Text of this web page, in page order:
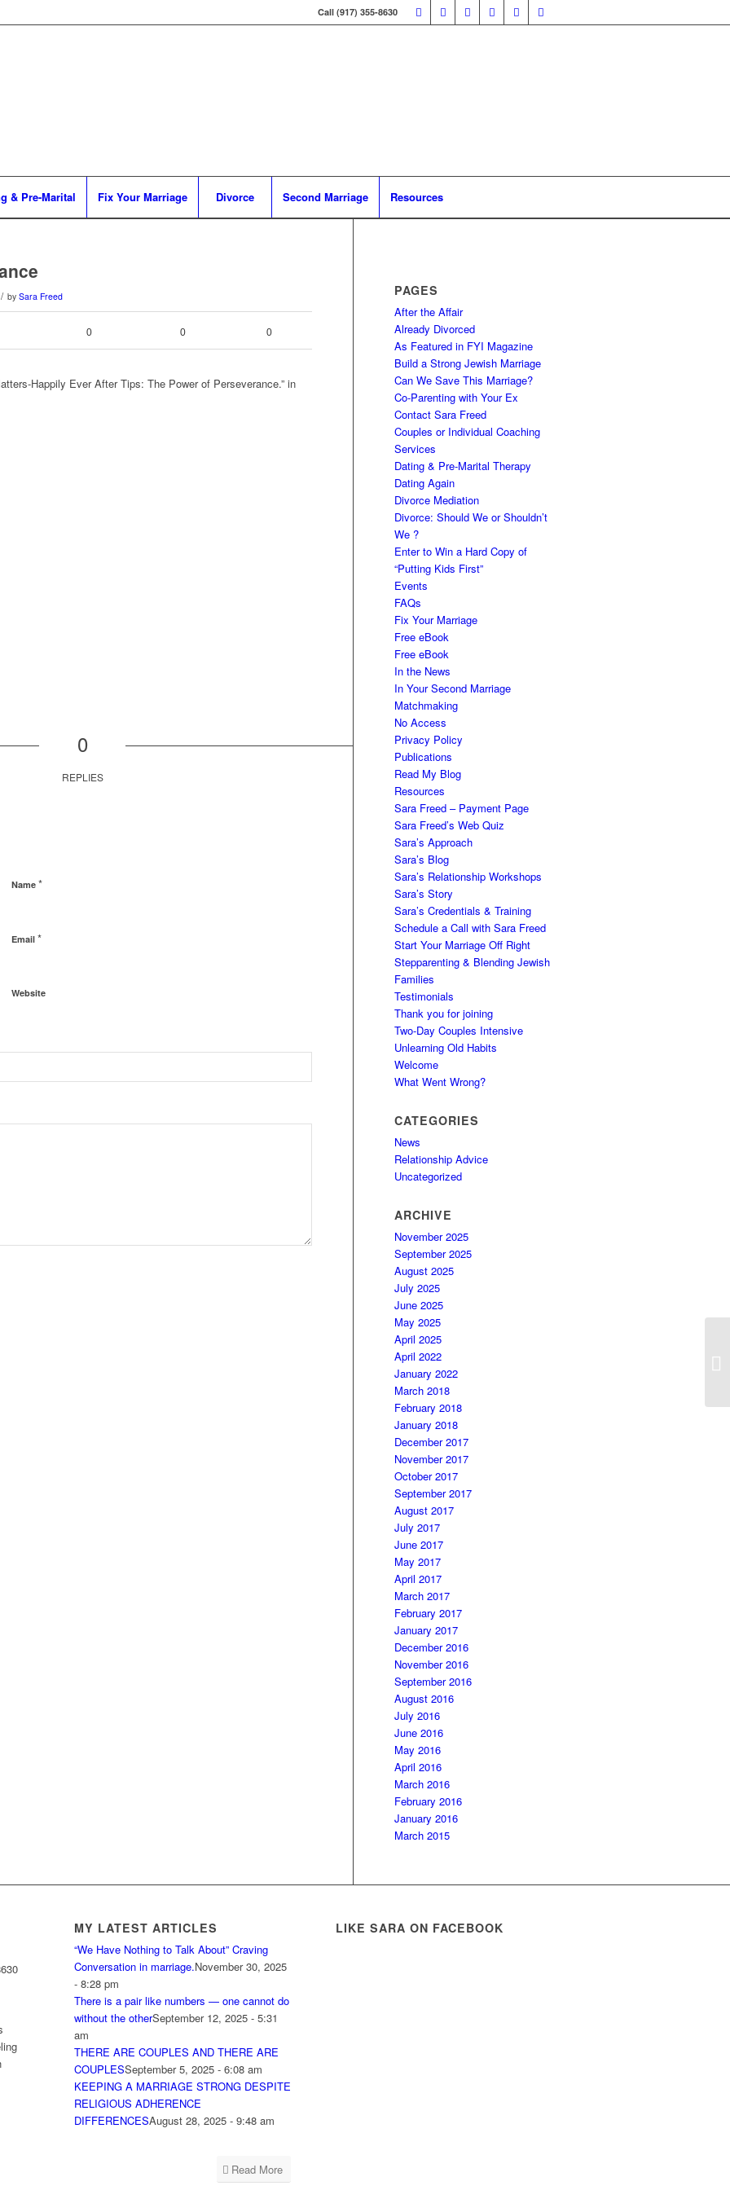
Call (917) 355-8630
& Pre-Marital Fix Your Marriage Divorce Second Marriage Resources
/ by Sara Freed
0 0 0
Happily Ever After Tips: The Power of Perseverance.” in
0
REPLIES
Name *
Email *
Website
PAGES
After the Affair
Already Divorced
As Featured in FYI Magazine
Build a Strong Jewish Marriage
Can We Save This Marriage?
Co-Parenting with Your Ex
Contact Sara Freed
Couples or Individual Coaching
Services
Dating & Pre-Marital Therapy
Dating Again
Divorce Mediation
Divorce: Should We or Shouldn’t
We ?
Enter to Win a Hard Copy of
“Putting Kids First”
Events
FAQs
Fix Your Marriage
Free eBook
Free eBook
In the News
In Your Second Marriage
Matchmaking
No Access
Privacy Policy
Publications
Read My Blog
Resources
Sara Freed – Payment Page
Sara Freed’s Web Quiz
Sara’s Approach
Sara’s Blog
Sara’s Relationship Workshops
Sara’s Story
Sara’s Credentials & Training
Schedule a Call with Sara Freed
Start Your Marriage Off Right
Stepparenting & Blending Jewish
Families
Testimonials
Thank you for joining
Two-Day Couples Intensive
Unlearning Old Habits
Welcome
What Went Wrong?
CATEGORIES
News
Relationship Advice
Uncategorized
ARCHIVE
November 2025
September 2025
August 2025
July 2025
June 2025
May 2025
April 2025
April 2022
January 2022
March 2018
February 2018
January 2018
December 2017
November 2017
October 2017
September 2017
August 2017
July 2017
June 2017
May 2017
April 2017
March 2017
February 2017
January 2017
December 2016
November 2016
September 2016
August 2016
July 2016
June 2016
May 2016
April 2016
March 2016
February 2016
January 2016
March 2015
MY LATEST ARTICLES
“We Have Nothing to Talk About” Craving
Conversation in marriage.November 30, 2025
- 8:28 pm
There is a pair like numbers — one cannot do
without the otherSeptember 12, 2025 - 5:31
am
THERE ARE COUPLES AND THERE ARE
COUPLESSeptember 5, 2025 - 6:08 am
KEEPING A MARRIAGE STRONG DESPITE
RELIGIOUS ADHERENCE
DIFFERENCESAugust 28, 2025 - 9:48 am
Read More
LIKE SARA ON FACEBOOK